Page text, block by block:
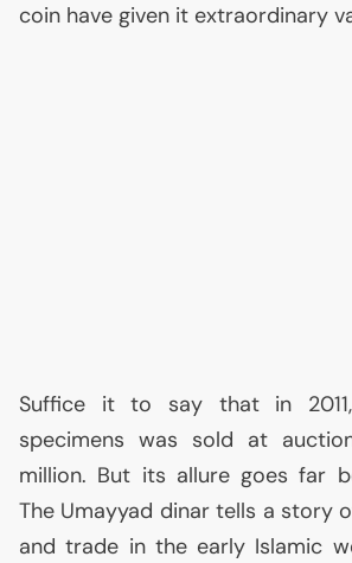
coin have given it extraordinary
Suffice it to say that in
specimens was sold at
million. But its allure goes far
The Umayyad dinar tells a story
and trade in the early Islamic